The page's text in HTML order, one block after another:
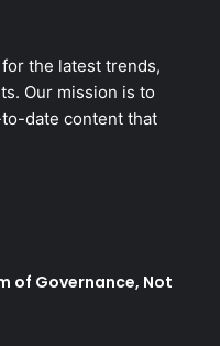
the latest trends,
Our mission is to
date content that
of Governance, Not